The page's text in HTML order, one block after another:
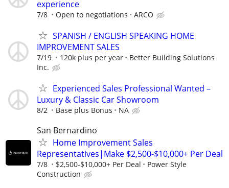
experience
7/8 Open to negotiations ARCO
SPANISH / ENGLISH SPEAKING HOME
IMPROVEMENT SALES
7/19 120k plus per year
Better Building Solutions
Inc.
Experienced Sales Professional Wanted –
Luxury & Classic Car Showroom
8/2 Base plus Bonus NA
San Bernardino
Home Improvement Sales
Representatives|Make $2,500-$10,000+ Per Deal
7/8 $2,500-$10,000+ Per Deal
Power Style
Construction